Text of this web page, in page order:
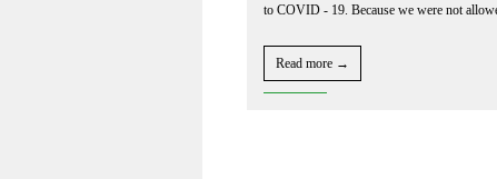
to COVID - 19. Because we were not
Read more →